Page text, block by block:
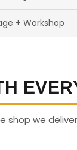
+ Workshop
shop we